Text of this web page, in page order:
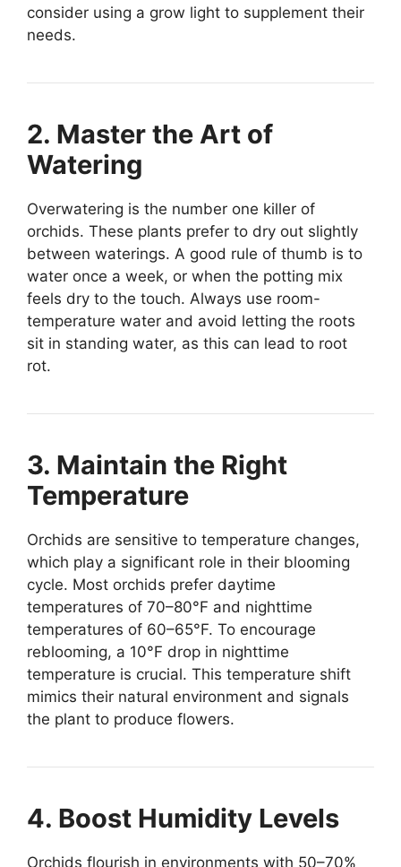
consider using a grow light to supplement their
needs.
2. Master the Art of
Watering
Overwatering is the number one killer of
orchids. These plants prefer to dry out slightly
between waterings. A good rule of thumb is to
water once a week, or when the potting mix
feels dry to the touch. Always use room-
temperature water and avoid letting the roots
sit in standing water, as this can lead to root
rot.
3. Maintain the Right
Temperature
Orchids are sensitive to temperature changes,
which play a significant role in their blooming
cycle. Most orchids prefer daytime
temperatures of 70–80°F and nighttime
temperatures of 60–65°F. To encourage
reblooming, a 10°F drop in nighttime
temperature is crucial. This temperature shift
mimics their natural environment and signals
the plant to produce flowers.
4. Boost Humidity Levels
Orchids flourish in environments with 50–70%